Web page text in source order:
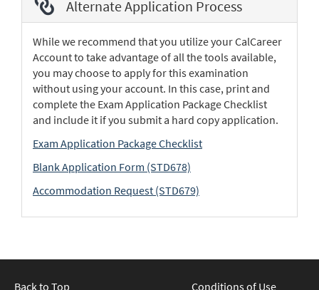
Alternate Application Process
While we recommend that you utilize your CalCareer
Account to take advantage of all the tools available,
you may choose to apply for this examination
without using your account. In this case, print and
complete the Exam Application Package Checklist
and include it if you submit a hard copy application.
Exam Application Package Checklist
Blank Application Form (STD678)
Accommodation Request (STD679)
Back to Top
Conditions of Use